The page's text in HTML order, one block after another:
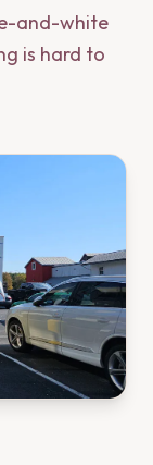
and-white
is hard to